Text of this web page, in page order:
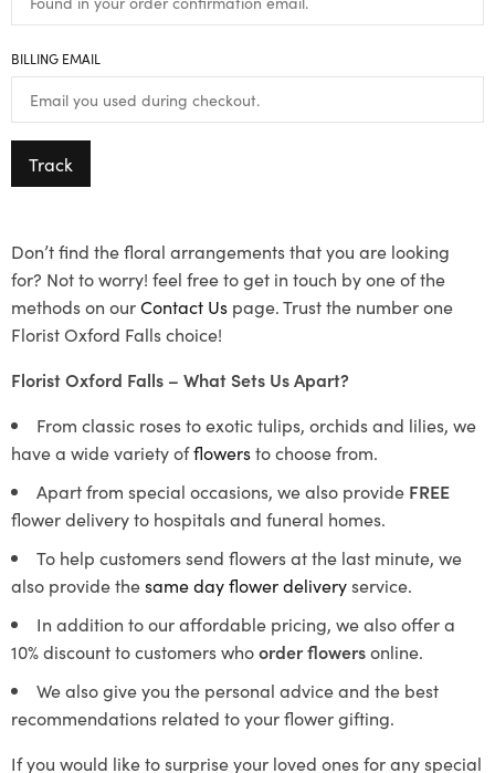
BILLING EMAIL
Track
Don’t find the floral arrangements that you are looking
for? Not to worry! feel free to get in touch by one of the
methods on ourContact Us page. Trust the number one
Florist Oxford Falls choice!
Florist Oxford Falls – What Sets Us Apart?
From classic roses to exotic tulips, orchids and lilies, we
have a wide variety offlowersto choose from.
Apart from special occasions, we also provide FREE
flower delivery to hospitals and funeral homes.
To help customers send flowers at the last minute, we
also provide thesame day flower deliveryservice.
In addition to our affordable pricing, we also offer a
10% discount to customers whoorder flowersonline.
We also give you the personal advice and the best
recommendations related to your flower gifting.
If you would like to surprise your loved ones for any special